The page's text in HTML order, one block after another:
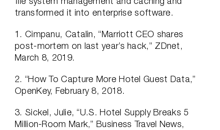
transformed it into enterprise software.
1. Cimpanu, Catalin, “Marriott CEO shares
post-mortem on last year’s hack,” ZDnet,
March 8, 2019.
2. “How To Capture More Hotel Guest Data,”
OpenKey, February 8, 2018.
3. Sickel, Julie, “U.S. Hotel Supply Breaks 5
Million-Room Mark,” Business Travel News,